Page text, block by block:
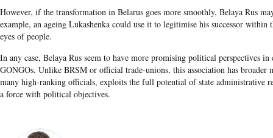
However, if the transformation in Belarus goes more smoothly, Belaya Rus
example, an ageing Lukashenka could use it to legitimise his successor within
eyes of people.
In any case, Belaya Rus seem to have more promising political perspectives
GONGOs. Unlike BRSM or official trade-unions, this association has broader
many high-ranking officials, exploits the full potential of state administrative
a force with political objectives.